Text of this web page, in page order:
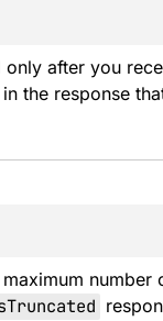
after you
the response